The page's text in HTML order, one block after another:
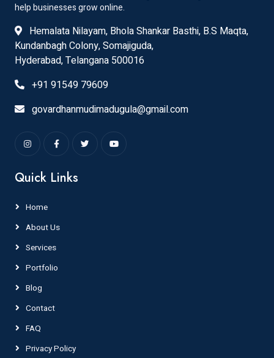
help businesses grow online.
Hemalata Nilayam, Bhola Shankar Basthi, B.S Maqta,
Kundanbagh Colony, Somajiguda,
Hyderabad, Telangana 500016
+91 91549 79609
govardhanmudimadugula@gmail.com
Quick Links
Home
About Us
Services
Portfolio
Blog
Contact
FAQ
Privacy Policy